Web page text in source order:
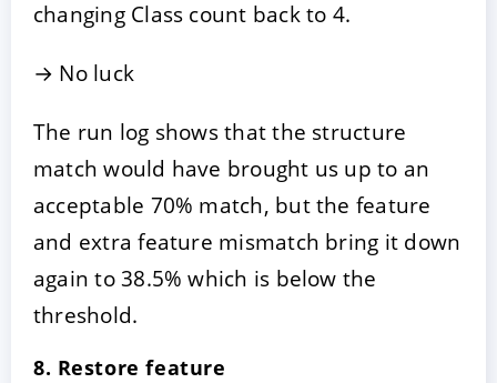
changing Class count back to 4.
→ No luck
The run log shows that the structure
match would have brought us up to an
acceptable 70% match, but the feature
and extra feature mismatch bring it down
again to 38.5% which is below the
threshold.
8. Restore feature